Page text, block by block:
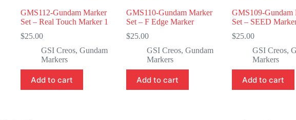
GMS112-Gundam Marker
Set – Real Touch Marker 1
$25.00
GSI Creos, Gundam
Markers
Add to cart
GMS110-Gundam Marker
Set – F Edge Marker
$25.00
GSI Creos,Gundam
Markers
Add to cart
GMS109-Gundam
Set – SEED
$25.00
GSI Creos,
Markers
Add to cart